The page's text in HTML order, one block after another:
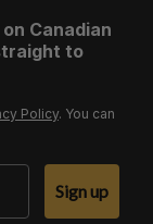
Canadian
to
Policy. You can
Sign up